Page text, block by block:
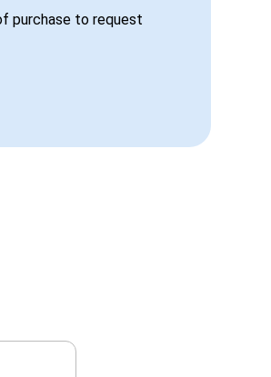
purchase to request